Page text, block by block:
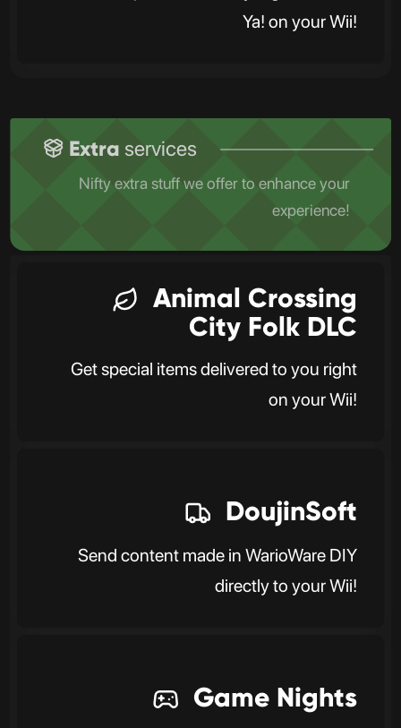
Ya! on your Wii!
Extra services
Nifty extra stuff we offer to enhance your
experience!
Animal Crossing
City Folk DLC
Get special items delivered to you right
on your Wii!
DoujinSoft
Send content made in WarioWare DIY
directly to your Wii!
Game Nights